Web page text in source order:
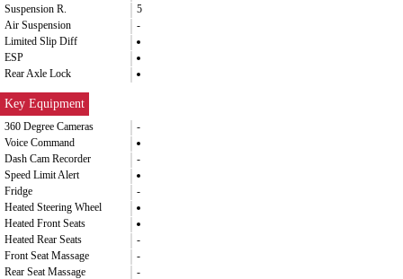
Suspension R.
5
Air Suspension
-
Limited Slip Diff
ESP
Rear Axle Lock
Key Equipment
360 Degree Cameras
-
Voice Command
Dash Cam Recorder
-
Speed Limit Alert
Fridge
-
Heated Steering Wheel
Heated Front Seats
Heated Rear Seats
-
Front Seat Massage
-
Rear Seat Massage
-